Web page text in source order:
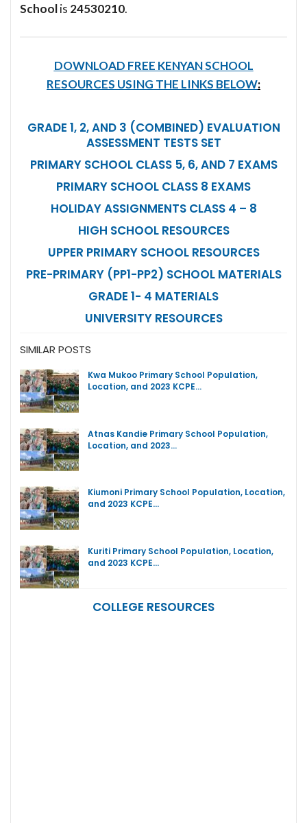
Schoolis 24530210.
DOWNLOAD FREE KENYAN SCHOOL
RESOURCES USING THE LINKS BELOW:
GRADE 1, 2, AND 3 (COMBINED) EVALUATION
ASSESSMENT TESTS SET
PRIMARY SCHOOL CLASS 5, 6, AND 7 EXAMS
PRIMARY SCHOOL CLASS 8 EXAMS
HOLIDAY ASSIGNMENTS CLASS 4 – 8
HIGH SCHOOL RESOURCES
UPPER PRIMARY SCHOOL RESOURCES
PRE-PRIMARY (PP1-PP2) SCHOOL MATERIALS
GRADE 1- 4 MATERIALS
UNIVERSITY RESOURCES
SIMILAR POSTS
Kwa Mukoo Primary School Population,
Location, and 2023 KCPE…
Atnas Kandie Primary School Population,
Location, and 2023…
Kiumoni Primary School Population, Location,
and 2023 KCPE…
Kuriti Primary School Population, Location,
and 2023 KCPE…
COLLEGE RESOURCES